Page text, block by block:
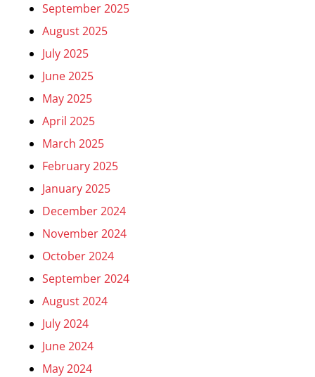
September 2025
August 2025
July 2025
June 2025
May 2025
April 2025
March 2025
February 2025
January 2025
December 2024
November 2024
October 2024
September 2024
August 2024
July 2024
June 2024
May 2024